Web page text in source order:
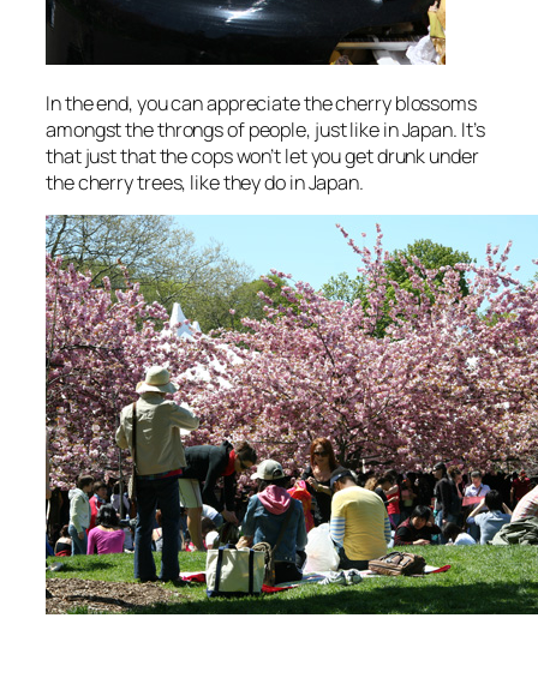
In the end, you can appreciate the cherry blossoms
amongst the throngs of people, just like in Japan. It’s
that just that the cops won’t let you get drunk under
the cherry trees, like they do in Japan.